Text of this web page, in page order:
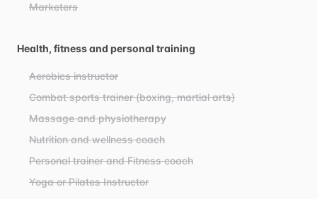
Marketers
Health, fitness and personal training
Aerobics instructor
Combat sports trainer (boxing, martial arts)
Massage and physiotherapy
Nutrition and wellness coach
Personal trainer and Fitness coach
Yoga or Pilates Instructor